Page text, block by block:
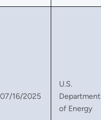
07/16/2025
U.S.
Department
of Energy